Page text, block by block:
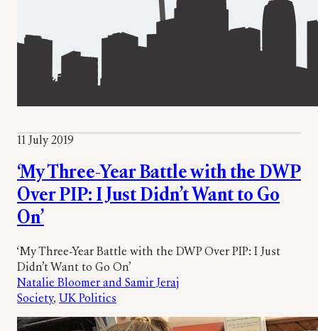
11 July 2019
‘My Three-Year Battle with the DWP
Over PIP: I Just Didn’t Want to Go
On’
‘My Three-Year Battle with the DWP Over PIP: I Just
Didn’t Want to Go On’
Natalie Bloomer and Samir Jeraj
Society, UK Politics